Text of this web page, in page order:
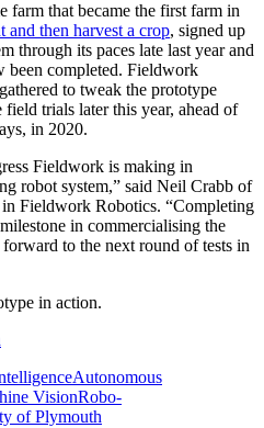
farm that became the first farm in
and then harvest a crop, signed up
through its paces late last year and
been completed. Fieldwork
to tweak the prototype
trials later this year, ahead of
in 2020.
Fieldwork is making in
robot system,” said Neil Crabb of
Fieldwork Robotics. “Completing
in commercialising the
to the next round of tests in
in action.
Autonomous
VisionRobo-
of Plymouth